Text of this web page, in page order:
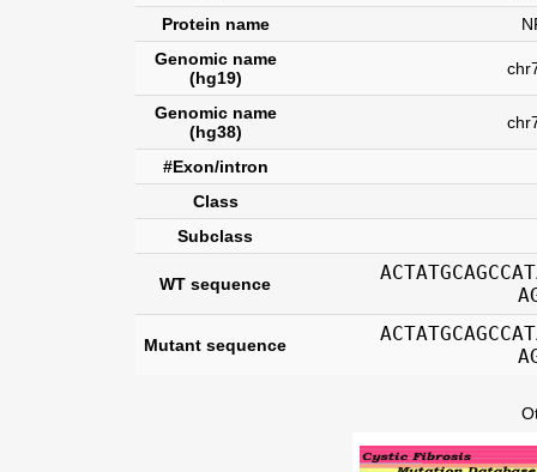
Protein name
Genomic name
(hg19)
Genomic name
(hg38)
#Exon/intron
Class
Subclass
WT sequence
Mutant sequence